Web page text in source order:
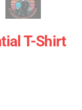
T-Shirt